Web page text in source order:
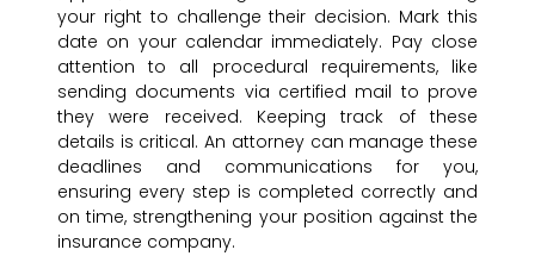
your right to challenge their decision. Mark this
date on your calendar immediately. Pay close
attention to all procedural requirements, like
sending documents via certified mail to prove
they were received. Keeping track of these
details is critical. An attorney can manage these
deadlines and communications for you,
ensuring every step is completed correctly and
on time, strengthening your position against the
insurance company.